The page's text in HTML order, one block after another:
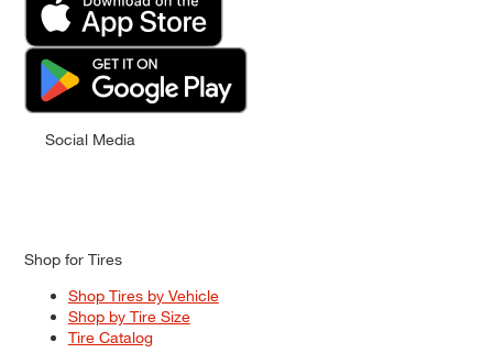
Social Media
Shop for Tires
Shop Tires by Vehicle
Shop by Tire Size
Tire Catalog